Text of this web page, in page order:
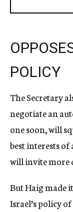
POLICY
The Secretary
negotiate an
one soon, will
best interests
will invite more
But Haig made
Israel’s policy